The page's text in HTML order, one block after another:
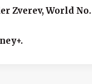
Zverev, World